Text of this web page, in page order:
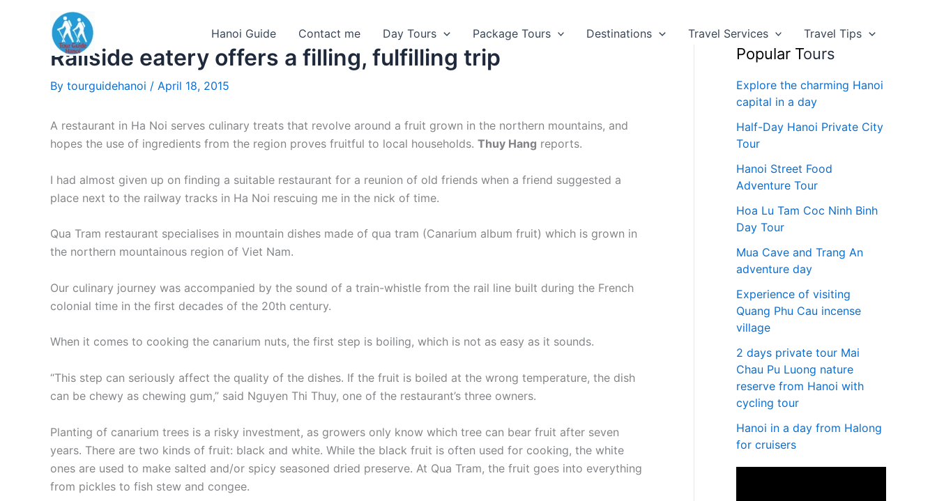
Hanoi Guide Contact me Day Tours Package Tours Destinations Travel Services Travel Tips
Railside eatery offers a filling, fulfilling trip
By tourguidehanoi / April 18, 2015
A restaurant in Ha Noi serves culinary treats that revolve around a fruit grown in the northern mountains, and
hopes the use of ingredients from the region proves fruitful to local households. Thuy Hang reports.
I had almost given up on finding a suitable restaurant for a reunion of old friends when a friend suggested a
place next to the railway tracks in Ha Noi rescuing me in the nick of time.
Qua Tram restaurant specialises in mountain dishes made of qua tram (Canarium album fruit) which is grown in
the northern mountainous region of Viet Nam.
Our culinary journey was accompanied by the sound of a train-whistle from the rail line built during the French
colonial time in the first decades of the 20th century.
When it comes to cooking the canarium nuts, the first step is boiling, which is not as easy as it sounds.
“This step can seriously affect the quality of the dishes. If the fruit is boiled at the wrong temperature, the dish
can be chewy as chewing gum,” said Nguyen Thi Thuy, one of the restaurant’s three owners.
Planting of canarium trees is a risky investment, as growers only know which tree can bear fruit after seven
years. There are two kinds of fruit: black and white. While the black fruit is often used for cooking, the white
ones are used to make salted and/or spicy seasoned dried preserve. At Qua Tram, the fruit goes into everything
from pickles to fish stew and congee.
Popular Tours
Explore the charming Hanoi
capital in a day
Half-Day Hanoi Private City
Tour
Hanoi Street Food
Adventure Tour
Hoa Lu Tam Coc Ninh Binh
Day Tour
Mua Cave and Trang An
adventure day
Experience of visiting
Quang Phu Cau incense
village
2 days private tour Mai
Chau Pu Luong nature
reserve from Hanoi with
cycling tour
Hanoi in a day from Halong
for cruisers